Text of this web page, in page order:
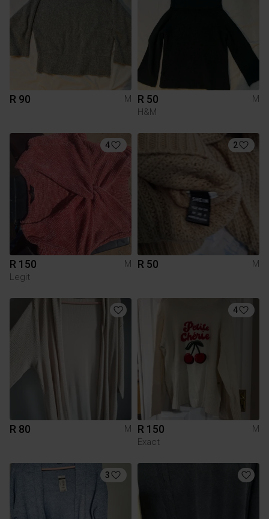
R 90 M R 50
M
H&M
4
R 150
M
Legit
2
R 50 M
R 80 M
4
R 150
M
Exact
3